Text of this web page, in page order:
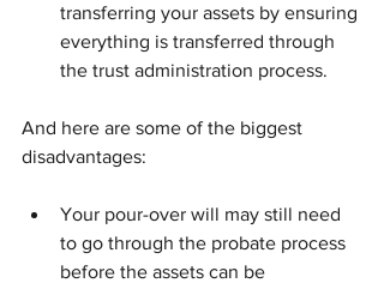
transferring your assets by ensuring
everything is transferred through
the trust administration process.
And here are some of the biggest
disadvantages:
Your pour-over will may still need
to go through the probate process
before the assets can be